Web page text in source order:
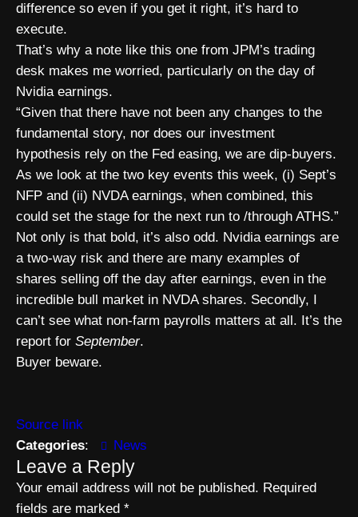
difference so even if you get it right, it’s hard to
execute.
That’s why a note like this one from JPM’s trading
desk makes me worried, particularly on the day of
Nvidia earnings.
“Given that there have not been any changes to the
fundamental story, nor does our investment
hypothesis rely on the Fed easing, we are dip-buyers.
As we look at the two key events this week, (i) Sept’s
NFP and (ii) NVDA earnings, when combined, this
could set the stage for the next run to /through ATHS.”
Not only is that bold, it’s also odd. Nvidia earnings are
a two-way risk and there are many examples of
shares selling off the day after earnings, even in the
incredible bull market in NVDA shares. Secondly, I
can’t see what non-farm payrolls matters at all. It’s the
report for September.
Buyer beware.
Source link
Categories: News
Leave a Reply
Your email address will not be published. Required
fields are marked *